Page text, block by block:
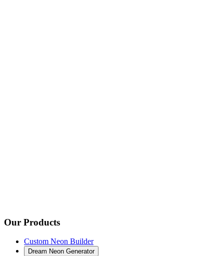
Our Products
Custom Neon Builder
Dream Neon Generator